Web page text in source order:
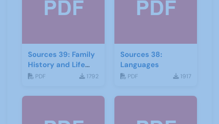
Sources 39: Family
History and Life
Stories
PDF 1792
Sources 38:
Languages
PDF 1917